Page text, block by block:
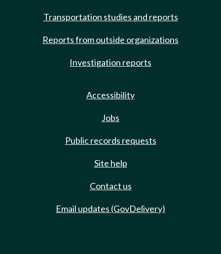
Transportation studies and reports
Reports from outside organizations
Investigation reports
Accessibility
Jobs
Public records requests
Site help
Contact us
Email updates (GovDelivery)